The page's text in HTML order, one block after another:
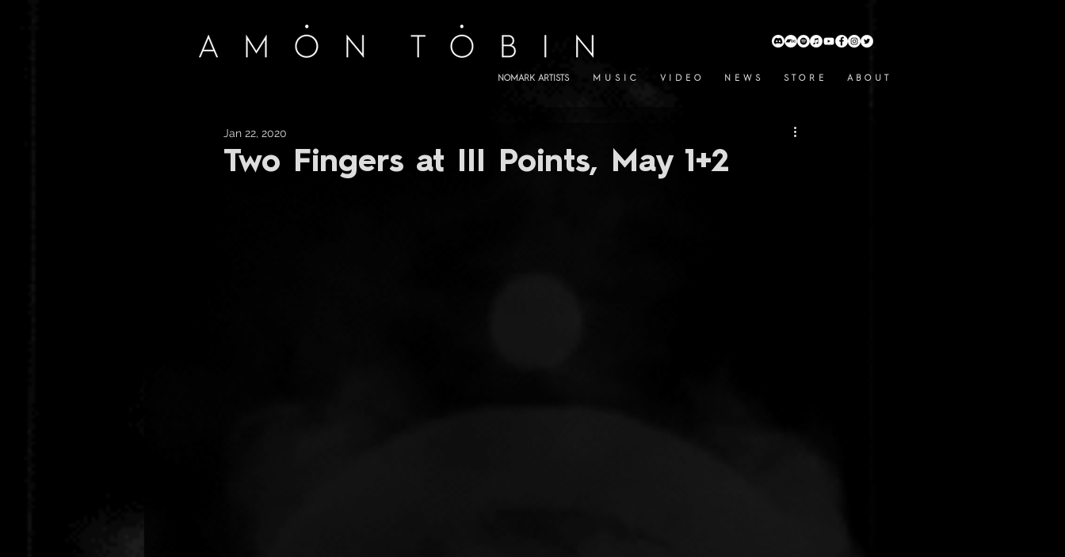
NOMARK ARTISTS M U S I C V I D E O N E W S S T O R E A B O U T
Two Fingers at III Points, May 1+2
Jan 22, 2020